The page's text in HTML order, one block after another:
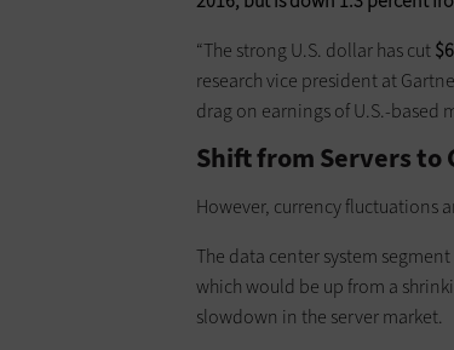
“The strong U.S. dollar has cut
research vice president at
drag on earnings of U.S.-based
Shift from Servers to
However, currency fluctuations
The data center system
which would be up from a
slowdown in the server market.